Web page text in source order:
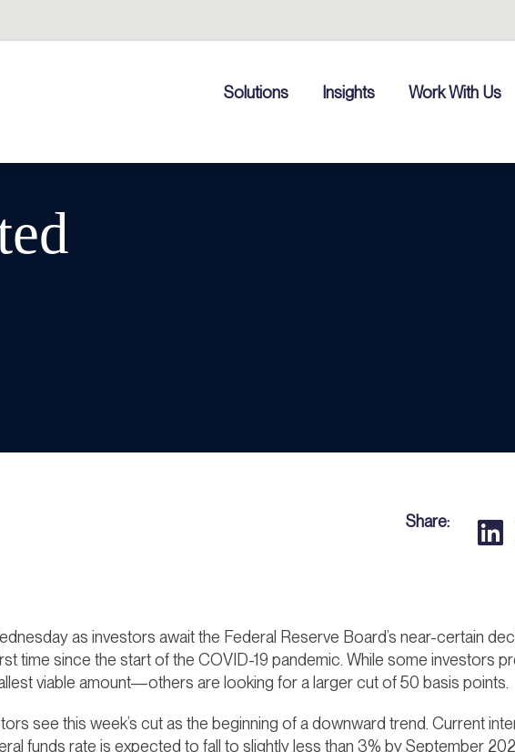
Solutions Insights Work With Us
Share:
as investors await the Federal Reserve Board’s near-certain
time since the start of the COVID-19 pandemic. While some investors
viable amount—others are looking for a larger cut of 50 basis points.
see this week’s cut as the beginning of a downward trend. Current
funds rate is expected to fall to slightly less than 3% by September